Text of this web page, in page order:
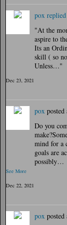
pox replied
"At the
aspire to
Its an
skill ( so
Unless…"
Dec 23, 2021
pox posted
Do you
mind for a
goals are
possibly…
See More
Dec 22, 2021
pox posted